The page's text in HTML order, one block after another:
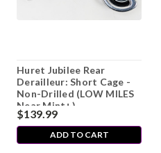
Huret Jubilee Rear
Derailleur: Short Cage -
Non-Drilled (LOW MILES
Near Mint+)
$139.99
ADD TO CART